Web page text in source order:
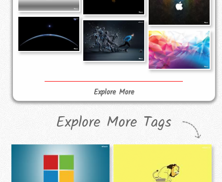
Explore More
Explore More Tags